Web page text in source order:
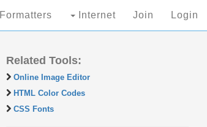
Formatters Internet Join Login
Related Tools:
Online Image Editor
HTML Color Codes
CSS Fonts